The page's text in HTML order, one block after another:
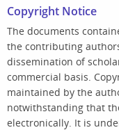
Copyright Notice
The documents
the contributing
dissemination of
commercial basis.
maintained by the
notwithstanding that
electronically. It is